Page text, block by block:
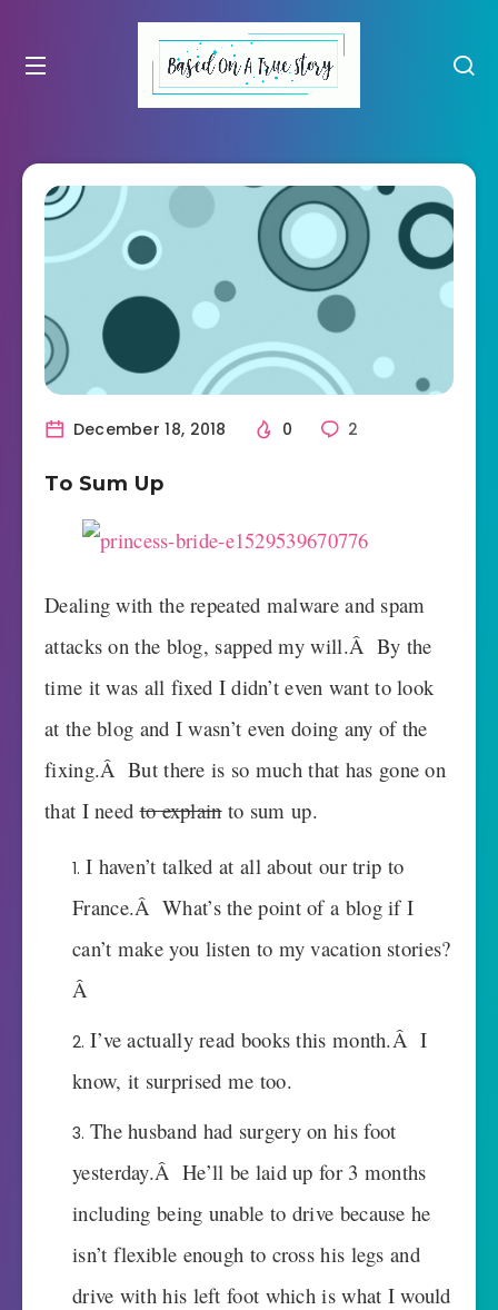
December 18, 2018 0 2
To Sum Up
Dealing with the repeated malware and spam
attacks on the blog, sapped my will.Â By the
time it was all fixed I didn’t even want to look
at the blog and I wasn’t even doing any of the
fixing.Â But there is so much that has gone on
that I needto explainto sum up.
I haven’t talked at all about our trip to
France.Â What’s the point of a blog if I
can’t make you listen to my vacation stories?
Â
I’ve actually read books this month.Â I
know, it surprised me too.
The husband had surgery on his foot
yesterday.Â He’ll be laid up for 3 months
including being unable to drive because he
isn’t flexible enough to cross his legs and
drive with his left foot which is what I would